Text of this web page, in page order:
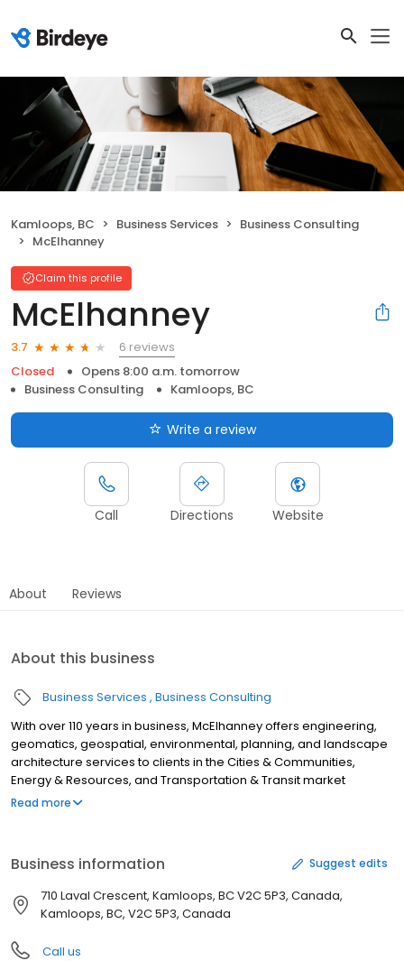
Kamloops, BC Business Services
Business Consulting
McElhanney
Claim this profile
McElhanney
3.7
6 reviews
Closed
Opens 8:00 a.m. tomorrow
Business Consulting
Kamloops, BC
Write a review
Call Directions Website
About Reviews
About this business
Business Services Business Consulting
With over 110 years in business, McElhanney offers engineering,
geomatics, geospatial, environmental, planning, and landscape
architecture services to clients in the Cities & Communities,
Energy & Resources, and Transportation & Transit market
sectors. Our 30+ offices throughout British Columbia and Alberta
upgrades.
Read more
Business information Suggest edits
710 Laval Crescent, Kamloops, BC V2C 5P3, Canada,
Kamloops, BC, V2C 5P3, Canada
Call us